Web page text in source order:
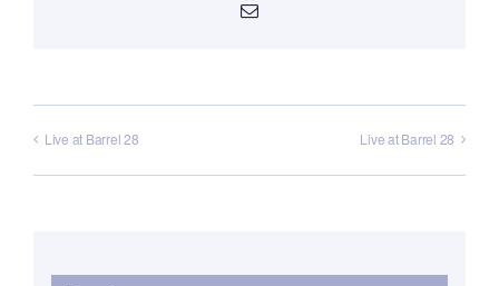
Email
Live at Barrel 28 Live at Barrel 28